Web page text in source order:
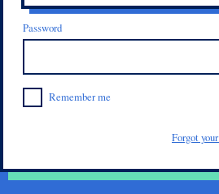
Password
Remember me
Forgot